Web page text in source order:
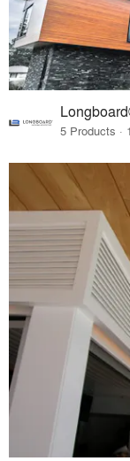
5 Products ·